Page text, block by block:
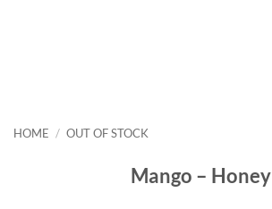
HOME / OUT OF STOCK
Mango – Honey